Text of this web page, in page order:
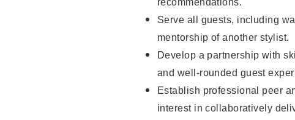
recommendations.
Serve all guests, including
mentorship of another stylist.
Develop a partnership with
and well-rounded guest
Establish professional peer
interest in collaboratively